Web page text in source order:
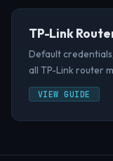
TP-Link
Default
all TP-Link router
VIEW GUIDE